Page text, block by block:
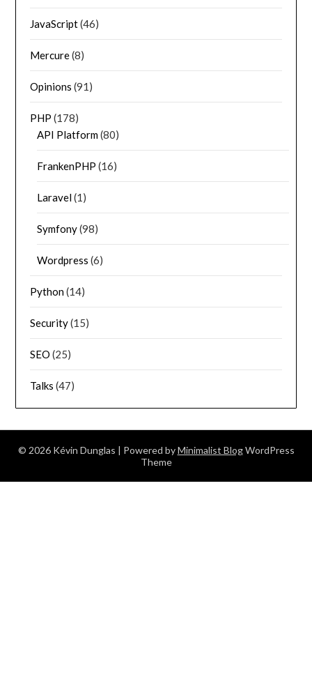
JavaScript(46)
Mercure(8)
Opinions (91)
PHP (178)
API Platform(80)
FrankenPHP (16)
Laravel(1)
Symfony(98)
Wordpress (6)
Python(14)
Security(15)
SEO (25)
Talks (47)
© 2026 Kévin Dunglas | Powered byMinimalist BlogWordPress
Theme